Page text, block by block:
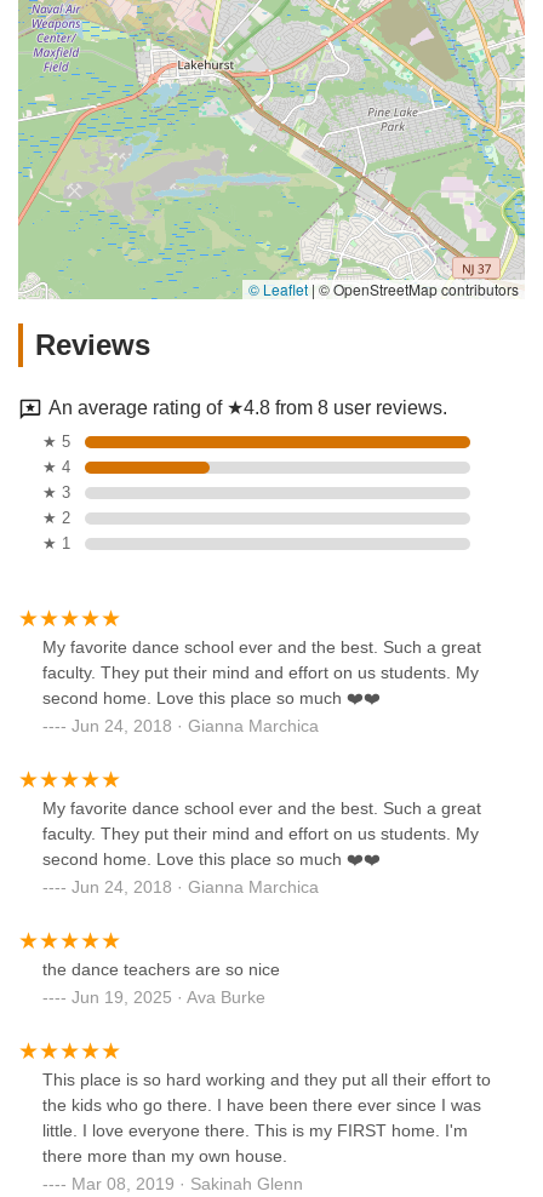
© Leaflet | © OpenStreetMap contributors
Reviews
An average rating of ★4.8 from 8 user reviews.
★ 5
★ 4
★ 3
★ 2
★ 1
My favorite dance school ever and the best. Such a great
faculty. They put their mind and effort on us students. My
second home. Love this place so much ❤️❤️
Jun 24, 2018 · Gianna Marchica
My favorite dance school ever and the best. Such a great
faculty. They put their mind and effort on us students. My
second home. Love this place so much ❤️❤️
Jun 24, 2018 · Gianna Marchica
the dance teachers are so nice
Jun 19, 2025 · Ava Burke
This place is so hard working and they put all their effort to
the kids who go there. I have been there ever since I was
little. I love everyone there. This is my FIRST home. I'm
there more than my own house.
Mar 08, 2019 · Sakinah Glenn